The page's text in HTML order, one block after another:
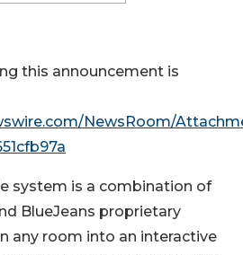
this announcement is
NewsRoom/
system is a combination of
BlueJeans proprietary
any room into an interactive